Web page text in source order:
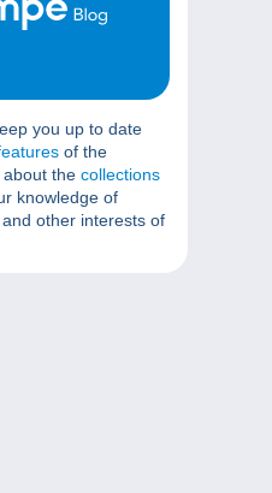
you up to date
of the
about the collections
knowledge of
other interests of